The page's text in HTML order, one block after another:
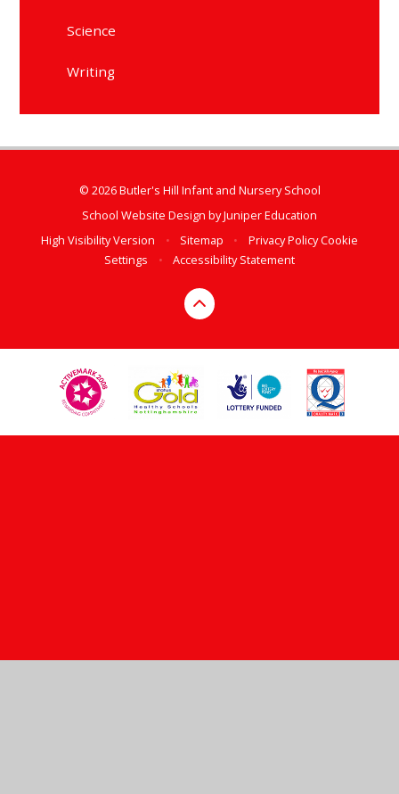
Science
Writing
© 2026 Butler's Hill Infant and Nursery School
School Website Design byJuniper Education
High Visibility Version
• Sitemap • Privacy PolicyCookie
Settings
• Accessibility Statement